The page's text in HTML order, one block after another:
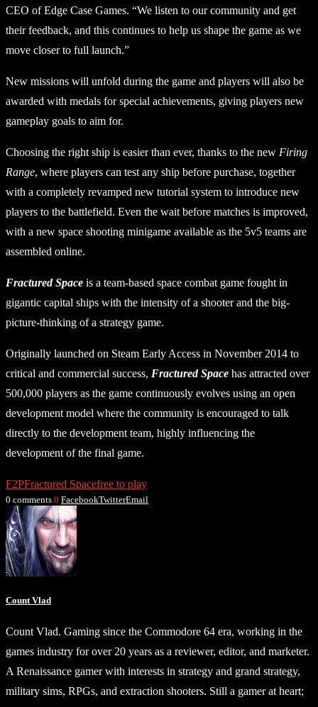
CEO of Edge Case Games. “We listen to our community and get
their feedback, and this continues to help us shape the game as we
move closer to full launch.”
New missions will unfold during the game and players will also be
awarded with medals for special achievements, giving players new
gameplay goals to aim for.
Choosing the right ship is easier than ever, thanks to the new Firing
Range, where players can test any ship before purchase, together
with a completely revamped new tutorial system to introduce new
players to the battlefield. Even the wait before matches is improved,
with a new space shooting minigame available as the 5v5 teams are
assembled online.
Fractured Space is a team-based space combat game fought in
gigantic capital ships with the intensity of a shooter and the big-
picture-thinking of a strategy game.
Originally launched on Steam Early Access in November 2014 to
critical and commercial success, Fractured Space has attracted over
500,000 players as the game continuously evolves using an open
development model where the community is encouraged to talk
directly to the development team, highly influencing the
development of the final game.
F2PFractured Spacefree to play
0 comments 0 FacebookTwitterEmail
Count Vlad
Count Vlad. Gaming since the Commodore 64 era, working in the
games industry for over 20 years as a reviewer, editor, and marketer.
A Renaissance gamer with interests in strategy and grand strategy,
military sims, RPGs, and extraction shooters. Still a gamer at heart;